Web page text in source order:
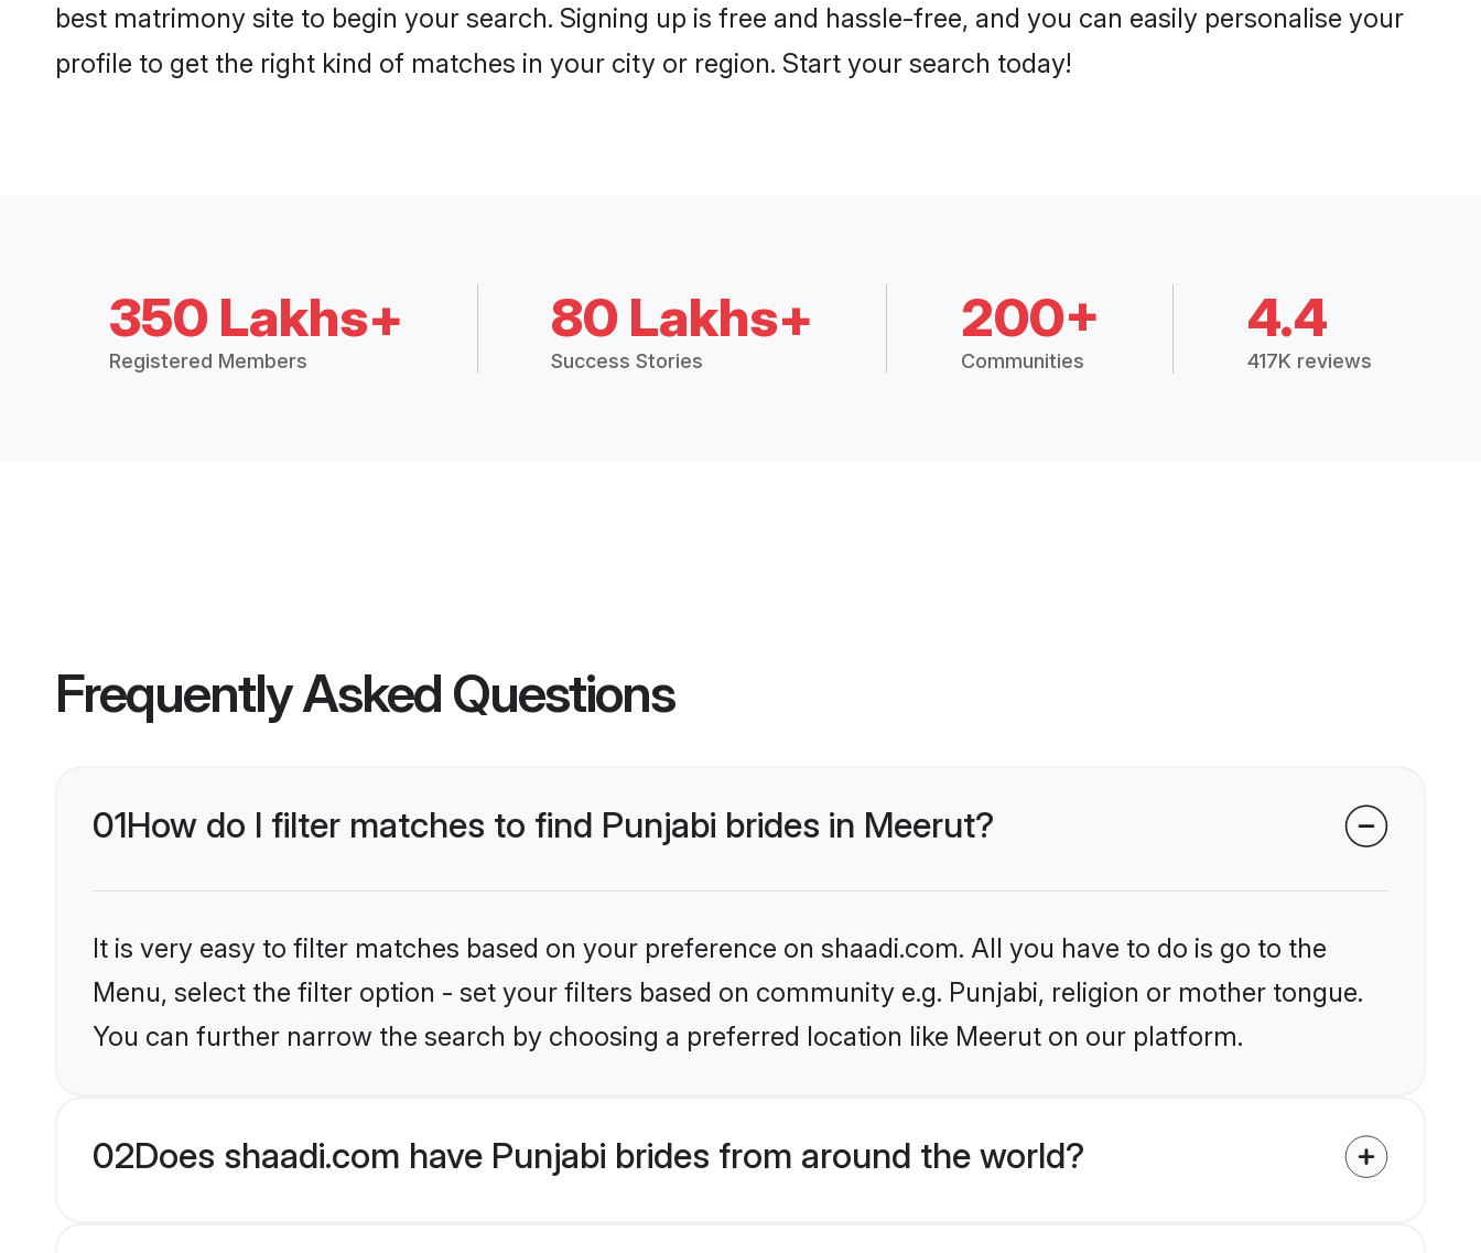
best matrimony site to begin your search. Signing up is free and hassle-free, and you can easily personalise your
profile to get the right kind of matches in your city or region. Start your search today!
350 Lakhs+
Registered Members
80 Lakhs+
Success Stories
200+
Communities
4.4
417K reviews
Frequently Asked Questions
01How do I filter matches to find Punjabi brides in Meerut?
It is very easy to filter matches based on your preference on shaadi.com. All you have to do is go to the
Menu, select the filter option - set your filters based on community e.g. Punjabi, religion or mother tongue.
You can further narrow the search by choosing a preferred location like Meerut on our platform.
02Does shaadi.com have Punjabi brides from around the world?